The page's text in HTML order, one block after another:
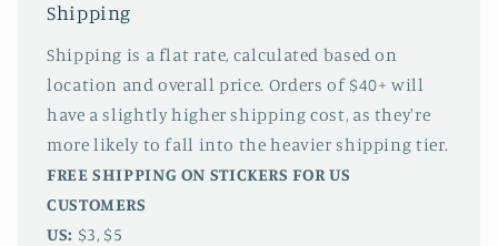
Shipping
Shipping is a flat rate, calculated based on
location and overall price. Orders of $40+ will
have a slightly higher shipping cost, as they're
more likely to fall into the heavier shipping tier.
FREE SHIPPING ON STICKERS FOR US
CUSTOMERS
US: $3, $5